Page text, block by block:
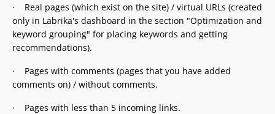
· Real pages (which exist on the site) / virtual URLs (created
only in Labrika's dashboard in the section "Optimization and
keyword grouping" for placing keywords and getting
recommendations).
· Pages with comments (pages that you have added
comments on) / without comments.
· Pages with less than 5 incoming links.